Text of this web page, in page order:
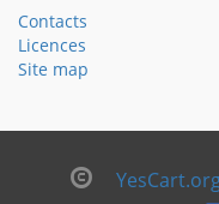
Contacts
Licences
Site map